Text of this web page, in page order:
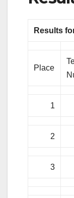
Results
Place
1
2
3